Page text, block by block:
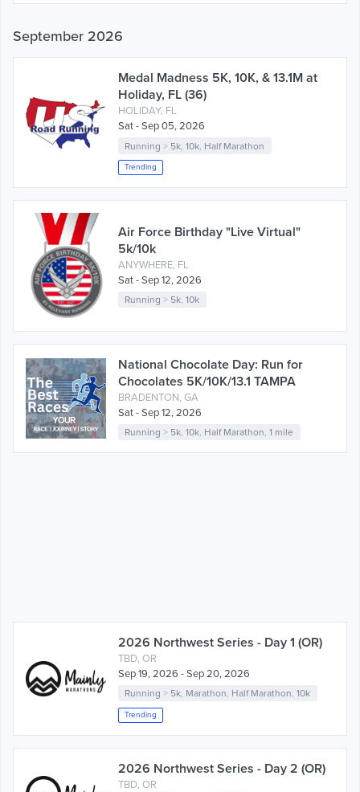
September 2026
Medal Madness 5K, 10K, & 13.1M at
Holiday, FL (36)
HOLIDAY, FL
Sat - Sep 05, 2026
Running > 5k ,10k Half Marathon
Trending
Air Force Birthday "Live Virtual"
5k/10k
ANYWHERE, FL
Sat - Sep 12, 2026
Running > 5k,10k
National Chocolate Day: Run for
Chocolates 5K/10K/13.1 TAMPA
BRADENTON, GA
Sat - Sep 12, 2026
Running > 5k,10k, Half Marathon,1 mile
2026 Northwest Series - Day 1 (OR)
TBD, OR
Sep 19, 2026 - Sep 20, 2026
Running > 5k, Marathon, Half Marathon,10k
Trending
2026 Northwest Series - Day 2 (OR)
TBD, OR